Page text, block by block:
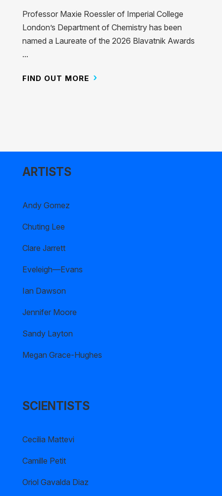
Professor Maxie Roessler of Imperial College
London’s Department of Chemistry has been
named a Laureate of the 2026 Blavatnik Awards
...
FIND OUT MORE
ARTISTS
Andy Gomez
Chuting Lee
Clare Jarrett
Eveleigh—Evans
Ian Dawson
Jennifer Moore
Sandy Layton
Megan Grace-Hughes
SCIENTISTS
Cecilia Mattevi
Camille Petit
Oriol Gavalda Diaz